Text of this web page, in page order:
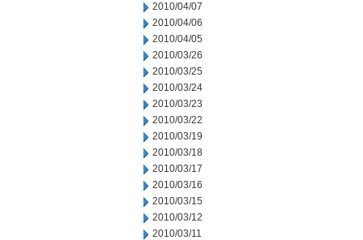
2010/04/07
2010/04/06
2010/04/05
2010/03/26
2010/03/25
2010/03/24
2010/03/23
2010/03/22
2010/03/19
2010/03/18
2010/03/17
2010/03/16
2010/03/15
2010/03/12
2010/03/11